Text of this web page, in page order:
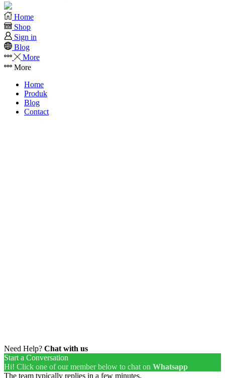
Home
Shop
Sign in
Blog
More
More
Home
Produk
Blog
Contact
Need Help? Chat with us
Start a Conversation
Hi! Click one of our member below to chat on Whatsapp
The team typically replies in a few minutes.